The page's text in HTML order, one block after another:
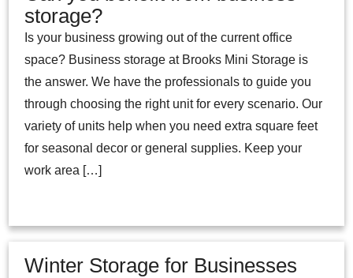
storage?
Is your business growing out of the current office
space? Business storage at Brooks Mini Storage is
the answer. We have the professionals to guide you
through choosing the right unit for every scenario. Our
variety of units help when you need extra square feet
for seasonal decor or general supplies. Keep your
work area […]
Winter Storage for Businesses